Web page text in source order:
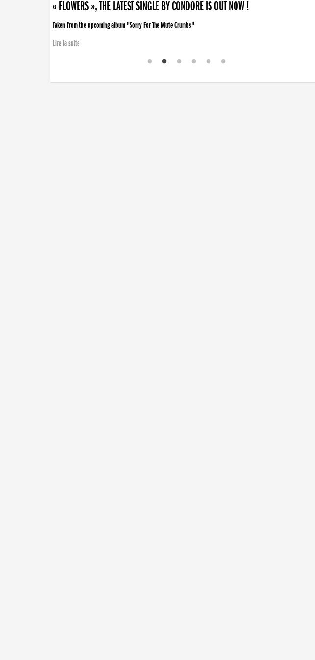
« FLOWERS », THE LATEST SINGLE BY CONDORE IS OUT NOW !
Taken from the upcoming album "Sorry For The Mute Crumbs"
Lire la suite